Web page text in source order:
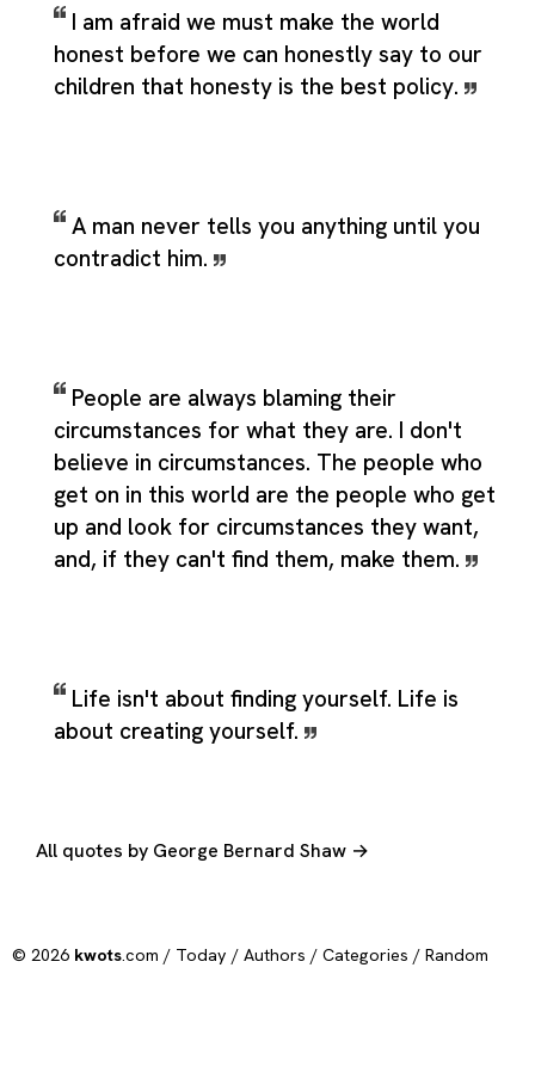
I am afraid we must make the world
honest before we can honestly say to our
children that honesty is the best policy.
A man never tells you anything until you
contradict him.
People are always blaming their
circumstances for what they are. I don't
believe in circumstances. The people who
get on in this world are the people who get
up and look for circumstances they want,
and, if they can't find them, make them.
Life isn't about finding yourself. Life is
about creating yourself.
All quotes by George Bernard Shaw →
© 2026 kwots.com / Today / Authors / Categories / Random